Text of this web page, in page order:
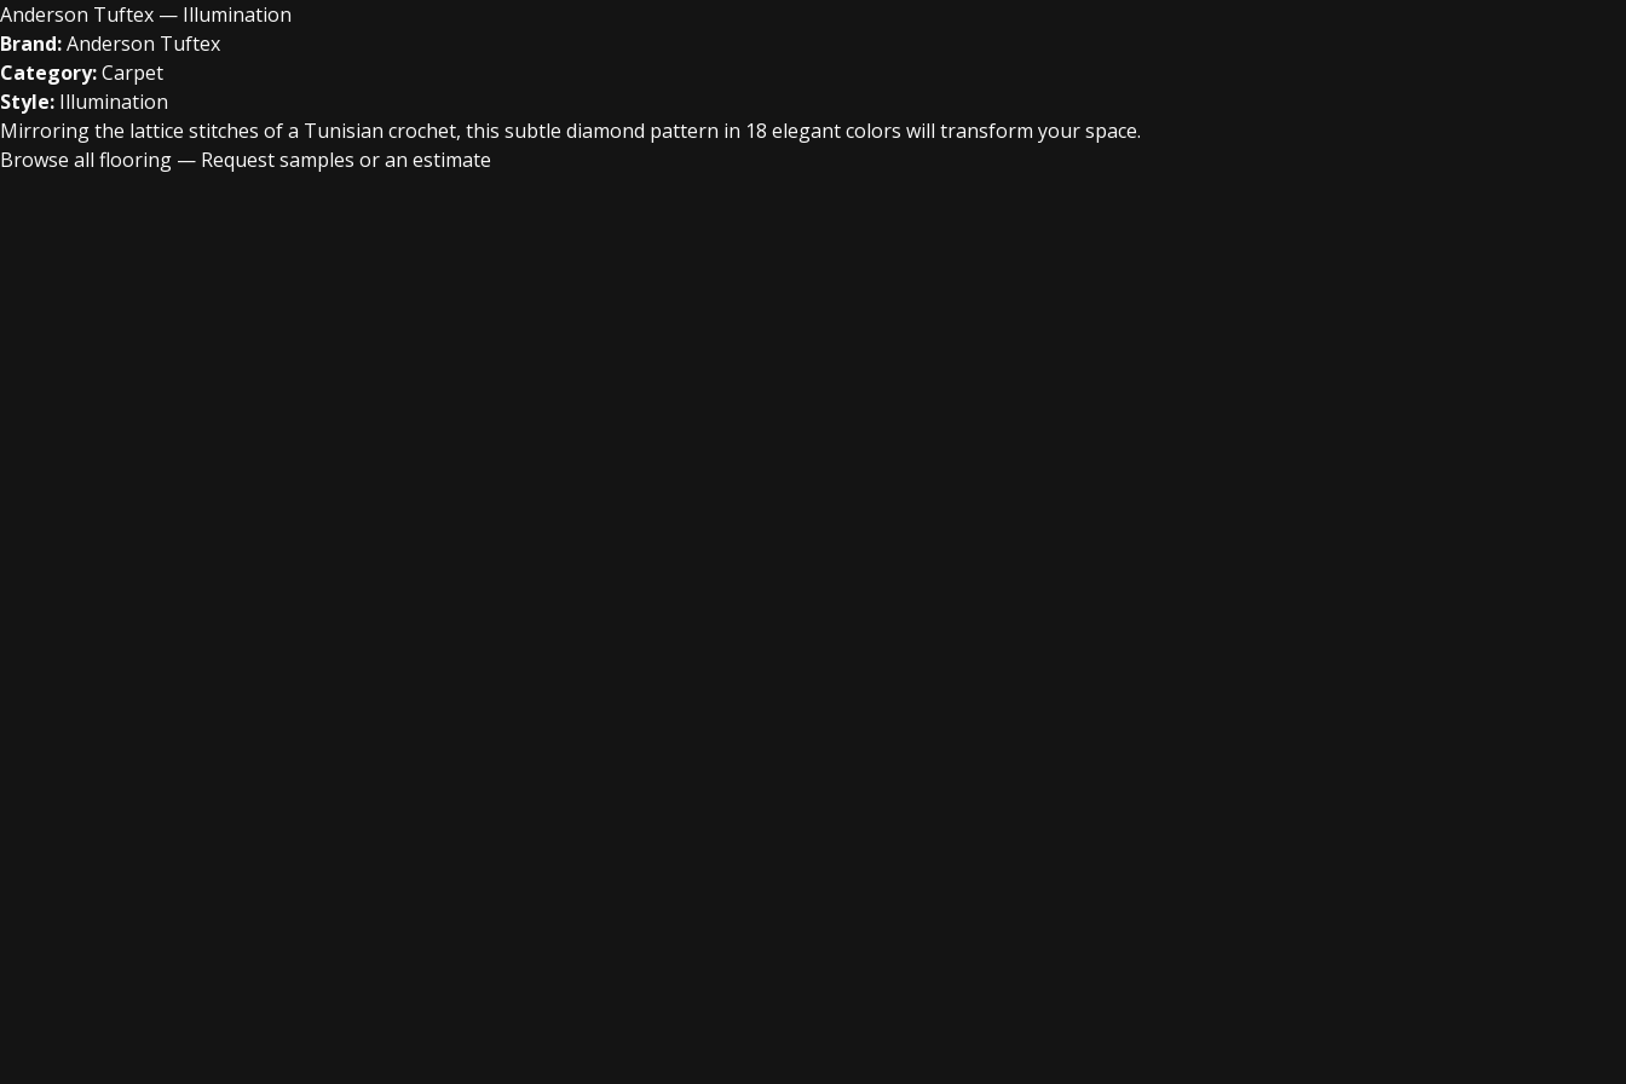
Anderson Tuftex — Illumination
Brand:Anderson Tuftex
Category:Carpet
Style: Illumination
Mirroring the lattice stitches of a Tunisian crochet, this subtle diamond pattern in 18 elegant colors will transform your space.
Browse all flooring — Request samples or an estimate